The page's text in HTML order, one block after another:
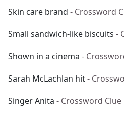
Skin care brand - Crossword
Small sandwich-like biscuits -
Shown in a cinema -
Sarah McLachlan hit-
Singer Anita - Crossword Clue